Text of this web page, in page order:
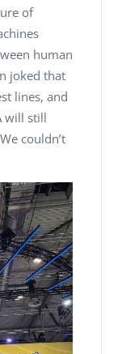
of
human
joked that
lines, and
will still
We couldn’t